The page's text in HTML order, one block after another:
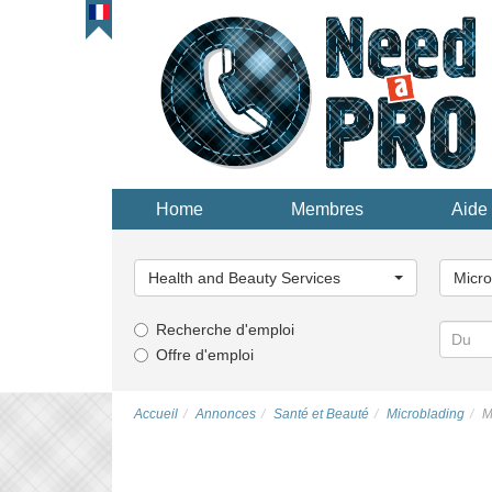
Home Membres Aide
une
catégorie...
Health and Beauty Services
une
Recherche d'emploi
Offre d'emploi
Accueil Annonces Santé et Beauté Microblading